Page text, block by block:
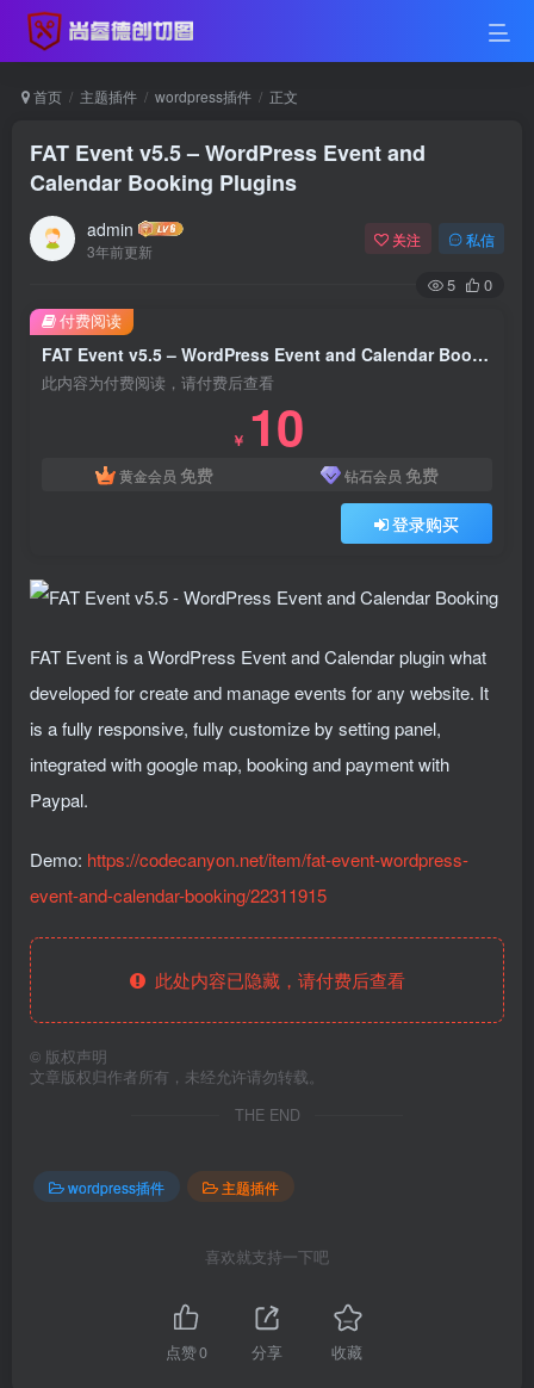
首页 主题插件 wordpress插件 正文
FAT Event v5.5 – WordPress Event and
Calendar Booking Plugins
admin
3年前更新
关注 私信
5 0
FAT Event v5.5 – WordPress Event and Calendar Booking Plugins
此内容为付费阅读，请付费后查看
￥ 10
黄金会员 免费 钻石会员 免费
登录购买
付费阅读
FAT Event is a WordPress Event and Calendar plugin what
developed for create and manage events for any website. It
is a fully responsive, fully customize by setting panel,
integrated with google map, booking and payment with
Paypal.
Demo: https://codecanyon.net/item/fat-event-wordpress-
event-and-calendar-booking/22311915
此处内容已隐藏，请付费后查看
© 版权声明
文章版权归作者所有，未经允许请勿转载。
THE END
wordpress插件 主题插件
喜欢就支持一下吧
点赞0 分享 收藏